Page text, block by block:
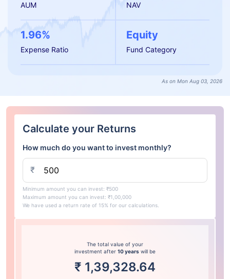
AUM NAV
1.96%
Expense Ratio
Equity
Fund Category
As on Mon Aug 03, 2026
Calculate your Returns
How much do you want to invest monthly?
₹
Minimum amount you can invest: ₹500
Maximum amount you can invest: ₹1,00,000
We have used a return rate of 15% for our calculations.
The total value of your
investment after 10 years will be
₹ 1,39,328.64